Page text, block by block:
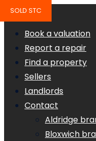
Book a valuation
Report a repair
Find a property
Sellers
Landlords
Contact
Aldridge
Bloxwich
SOLD STC